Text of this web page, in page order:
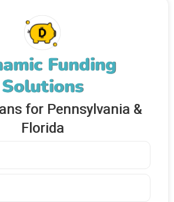
Funding
Solutions
for Pennsylvania &
Florida